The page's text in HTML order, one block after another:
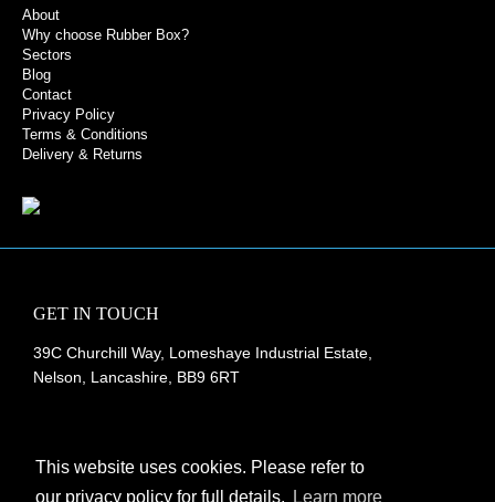
This website uses cookies. Please refer to
our privacy policy for full details.
Learn more
About
Why choose Rubber Box?
Sectors
Blog
Contact
Privacy Policy
Terms & Conditions
Delivery & Returns
GET IN TOUCH
39C Churchill Way, Lomeshaye Industrial Estate,
Nelson, Lancashire, BB9 6RT
info@rubberbox.co.uk